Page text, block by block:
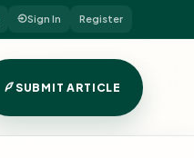
Sign In Register
SUBMIT ARTICLE